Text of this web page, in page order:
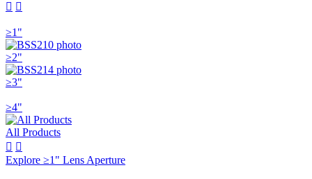
 
≥1"
≥2"
≥3"
≥4"
All Products
 
Explore ≥1" Lens Aperture